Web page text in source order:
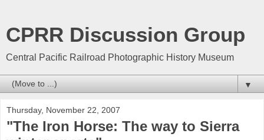
CPRR Discussion Group
Central Pacific Railroad Photographic History Museum
▼
Thursday, November 22, 2007
"The Iron Horse: The way to Sierra